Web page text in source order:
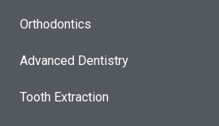
Orthodontics
Advanced Dentistry
Tooth Extraction